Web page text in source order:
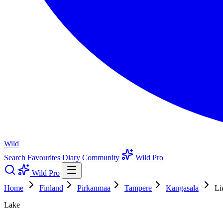
Wild
Search Favourites Diary Community
Wild Pro
Wild Pro
Home
Finland Pirkanmaa Tampere Kangasala
Lake